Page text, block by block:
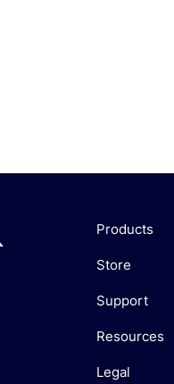
Products
Store
Support
Resources
Legal